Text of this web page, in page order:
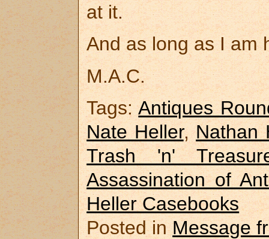
at it.
And as long as I am
M.A.C.
Tags:Antiques
Nate Heller,Nathan
Trash 'n'
Assassination of
Heller Casebooks
Posted inMessage